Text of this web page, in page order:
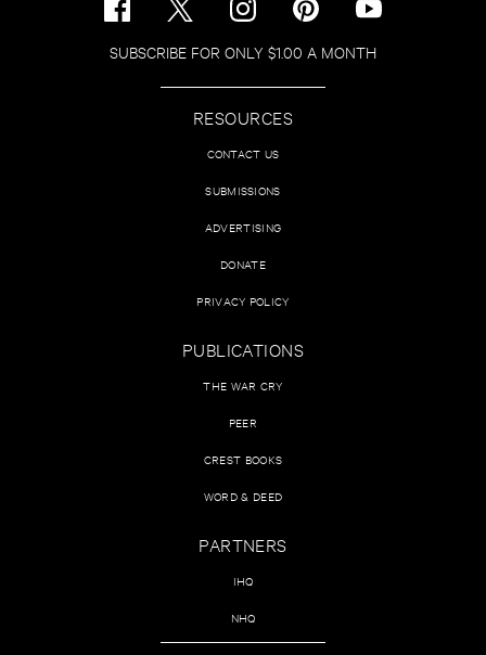
SUBSCRIBE FOR ONLY $1.00 A MONTH
RESOURCES
CONTACT US
SUBMISSIONS
ADVERTISING
DONATE
PRIVACY POLICY
PUBLICATIONS
THE WAR CRY
PEER
CREST BOOKS
WORD & DEED
PARTNERS
IHQ
NHQ